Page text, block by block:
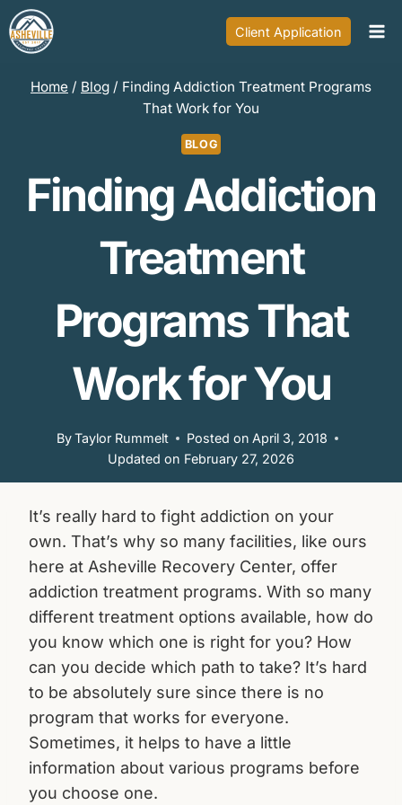
Skip
to
Client Application
Home / Blog / Finding Addiction Treatment Programs
That Work for You
BLOG
Finding Addiction
Treatment
Programs That
Work for You
ByTaylor Rummelt Posted on April 3, 2018
Updated on February 27, 2026
It’s really hard to fight addiction on your
own. That’s why so many facilities, like ours
here at Asheville Recovery Center, offer
addiction treatment programs. With so many
different treatment options available, how do
you know which one is right for you? How
can you decide which path to take? It’s hard
to be absolutely sure since there is no
program that works for everyone.
Sometimes, it helps to have a little
information about various programs before
you choose one.